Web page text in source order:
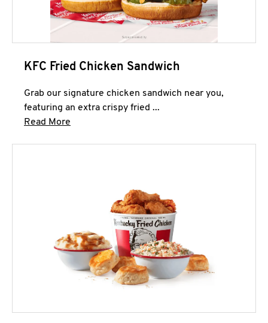
KFC Fried Chicken Sandwich
Grab our signature chicken sandwich near you,
featuring an extra crispy fried ...
Read More